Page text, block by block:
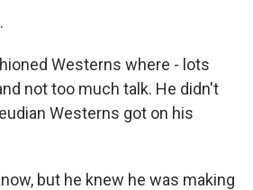
Westerns where - lots
not too much talk. He didn't
Westerns got on his
but he knew he was making